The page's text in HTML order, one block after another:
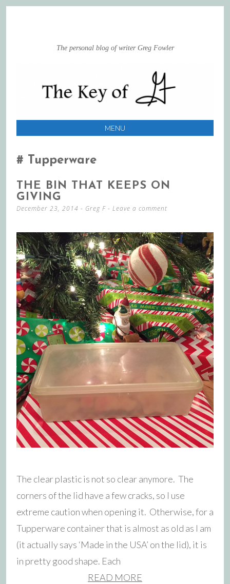
The personal blog of writer Greg Fowler
MENU
TO
Tupperware
THE BIN THAT KEEPS ON
GIVING
December 23, 2014 - Greg F Leave a comment
The clear plastic is not so clear anymore. The
corners of the lid have a few cracks, so I use
extreme caution when opening it. Otherwise, for a
Tupperware container that is almost as old as I am
(it actually says ‘Made in the USA’ on the lid), it is
in pretty good shape. Each
READ MORE